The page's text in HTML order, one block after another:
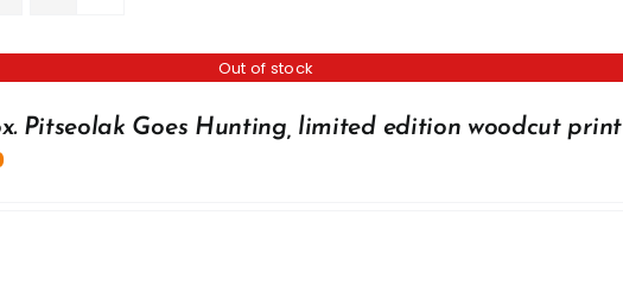
Out of stock
Pitseolak Goes Hunting, limited edition woodcut print